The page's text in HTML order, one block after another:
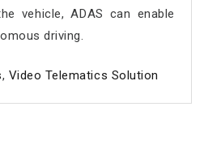
vehicle, ADAS can enable
driving.
, Video Telematics Solution